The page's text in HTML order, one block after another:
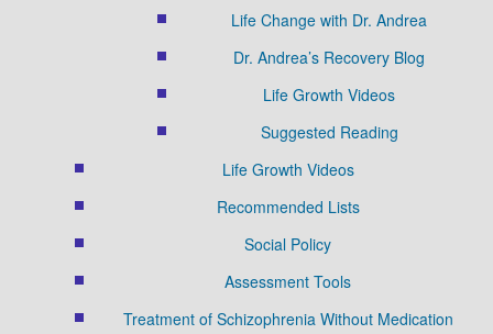
Life Change with Dr. Andrea
Dr. Andrea’s Recovery Blog
Life Growth Videos
Suggested Reading
Life Growth Videos
Recommended Lists
Social Policy
Assessment Tools
Treatment of Schizophrenia Without Medication